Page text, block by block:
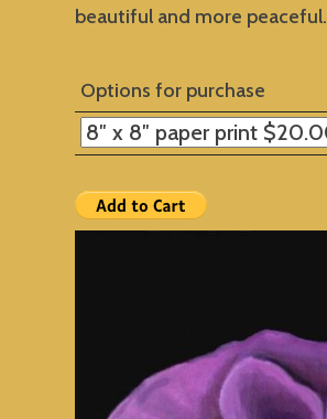
beautiful and more peaceful.
Options for purchase